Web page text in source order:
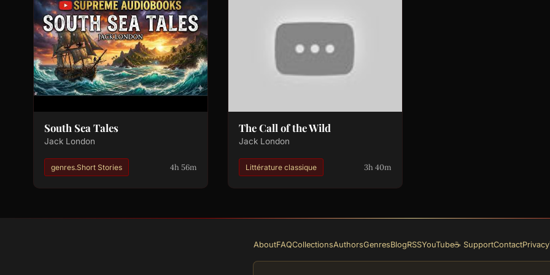
South Sea Tales
Jack London
genres.Short Stories 4h 56m
The Call of the Wild
Jack London
Littérature classique 3h 40m
AboutFAQCollectionsAuthorsGenresBlogRSSYouTube☕ SupportContactPrivacy